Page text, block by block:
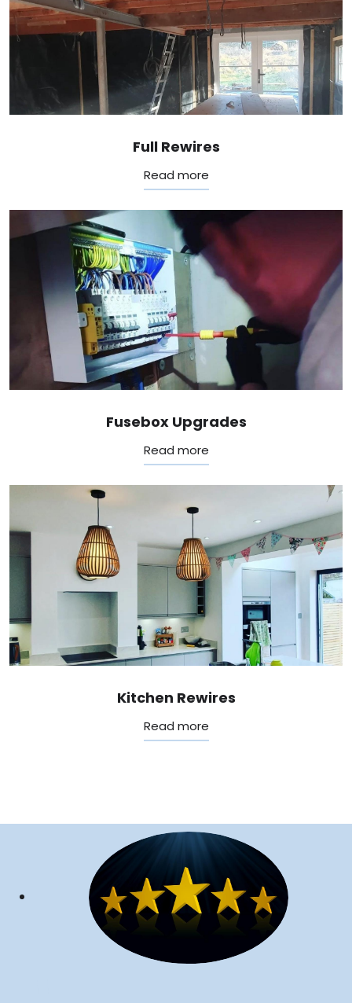
Full Rewires
Read more
Fusebox Upgrades
Read more
Kitchen Rewires
Read more